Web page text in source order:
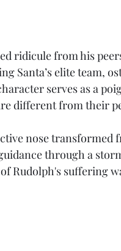
ridicule from his
Santa’s elite team,
serves as a
different from their
nose transformed
through a
Rudolph's suffering